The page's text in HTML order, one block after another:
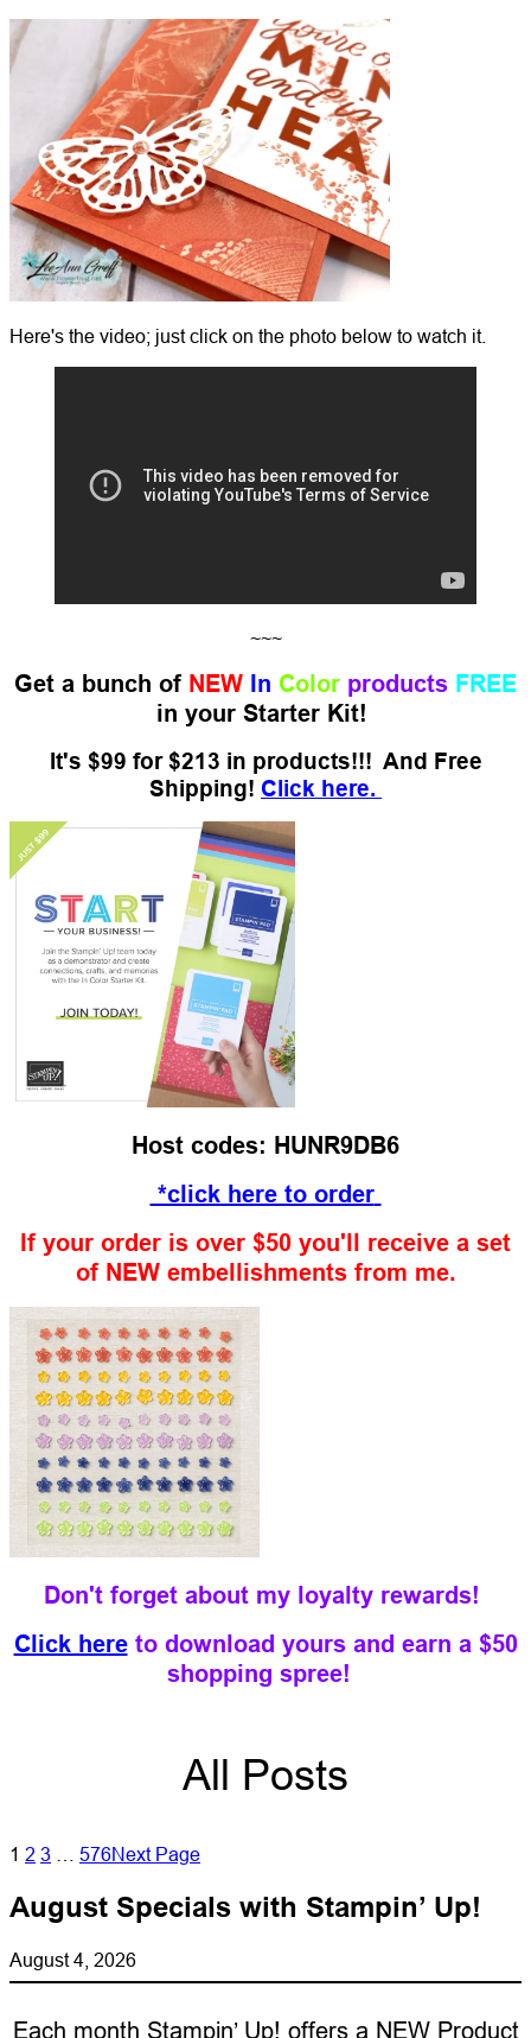
Here's the video; just click on the photo below to watch it.
~~~
Get a bunch of NEW In Color products FREE
in your Starter Kit!
It's $99 for $213 in products!!! And Free
Shipping! Click here.
Host codes: HUNR9DB6
*click here to order
If your order is over $50 you'll receive a set
of NEW embellishments from me.
Don't forget about my loyalty rewards!
Click hereto download yours and earn a $50
shopping spree!
All Posts
1 2 3 576Next Page
August Specials with Stampin’ Up!
August 4, 2026
Each month Stampin’ Up! offers a NEW Product